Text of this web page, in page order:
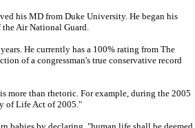
his MD from Duke University. He began his
the Air National Guard.
He currently has a 100% rating from The
of a congressman's true conservative record
more than rhetoric. For example, during the 2005
of Life Act of 2005."